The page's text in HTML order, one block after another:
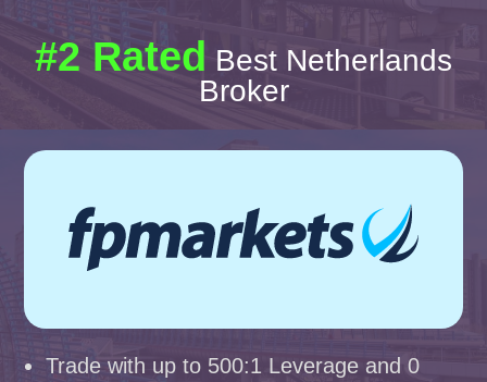
#2 Rated Best Netherlands
Broker
Trade with up to 500:1 Leverage and 0